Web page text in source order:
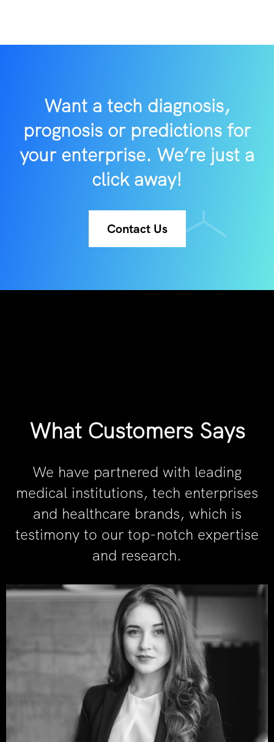
Want a tech diagnosis,
prognosis or predictions for
your enterprise. We’re just a
click away!
Contact Us
What Customers Says
We have partnered with leading
medical institutions, tech enterprises
and healthcare brands, which is
testimony to our top-notch expertise
and research.